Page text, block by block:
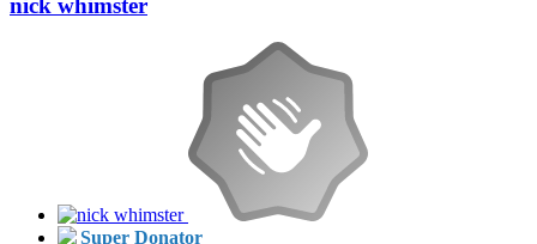
nick whimster
Super Donator